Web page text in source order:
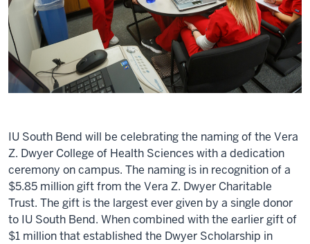
IU South Bend will be celebrating the naming of the Vera
Z. Dwyer College of Health Sciences with a dedication
ceremony on campus. The naming is in recognition of a
$5.85 million gift from the Vera Z. Dwyer Charitable
Trust. The gift is the largest ever given by a single donor
to IU South Bend. When combined with the earlier gift of
$1 million that established the Dwyer Scholarship in